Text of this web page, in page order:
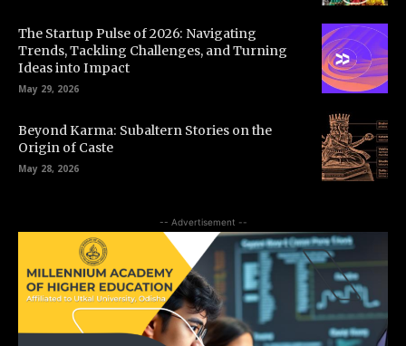
The Startup Pulse of 2026: Navigating
Trends, Tackling Challenges, and Turning
Ideas into Impact
May 29, 2026
Beyond Karma: Subaltern Stories on the
Origin of Caste
May 28, 2026
-- Advertisement --